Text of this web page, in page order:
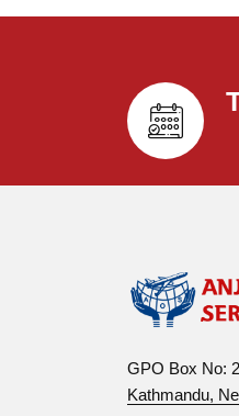
GPO Box No:
Kathmandu,